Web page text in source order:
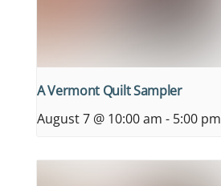
A Vermont Quilt Sampler
August 7 @ 10:00 am - 5:00 pm